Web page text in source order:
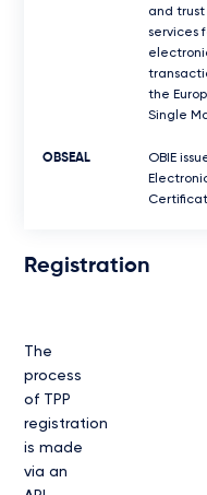
and trust
services
the
Single
OBSEAL
OBIE
Registration
The
process
of TPP
registration
is made
via an